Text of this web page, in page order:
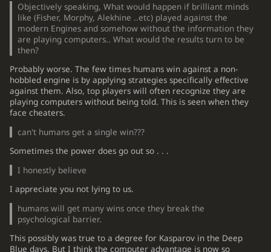
Objectively speaking, What would happen if brilliant minds
like (Fisher, Morphy, Alekhine ..etc) played against the
modern Engines and somehow without the information they
are playing computers.. What would the results turn to be
then?
Probably worse. The few times humans win against a non-
hobbled engine is by applying strategies specifically effective
against them. Also, top players will often recognize they are
playing computers without being told. This is seen when they
face cheaters.
can't humans get a single win???
Sometimes the power does go out so . . .
I honestly believe
I appreciate you not lying to us.
humans will get many wins once they break the
psychological barrier.
This possibly was true to a degree for Kasparov in the Deep
Blue days. But I think the computer advantage is now so